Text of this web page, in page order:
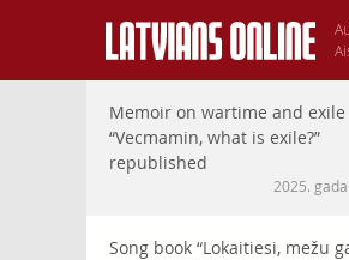
Memoir on wartime and exile
“Vecmamin, what is exile?”
republished
2025.
Song book “Lokaitiesi, mežu